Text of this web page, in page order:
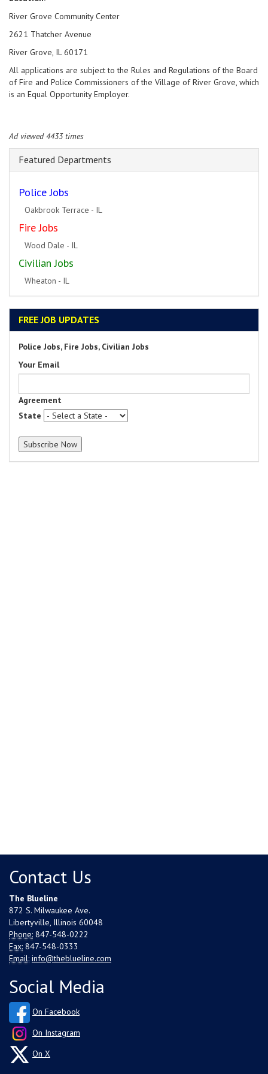
River Grove Community Center
2621 Thatcher Avenue
River Grove, IL 60171
All applications are subject to the Rules and Regulations of the Board
of Fire and Police Commissioners of the Village of River Grove, which
is an Equal Opportunity Employer.
Ad viewed 4433 times
Featured Departments
Police Jobs
Rockford - IL
Fire Jobs
Geneva - IL
Civilian Jobs
Park Ridge - IL
FREE JOB UPDATES
Police Jobs, Fire Jobs, Civilian Jobs
Your Email
Agreement
State
Contact Us
The Blueline
872 S. Milwaukee Ave.
Libertyville, Illinois 60048
Phone: 847-548-0222
Fax: 847-548-0333
Email: info@theblueline.com
Social Media
On Facebook
On Instagram
On X